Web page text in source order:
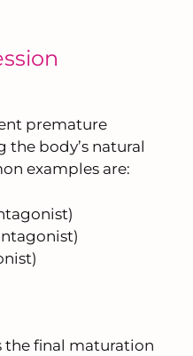
premature
the body’s natural
examples are:
the final maturation